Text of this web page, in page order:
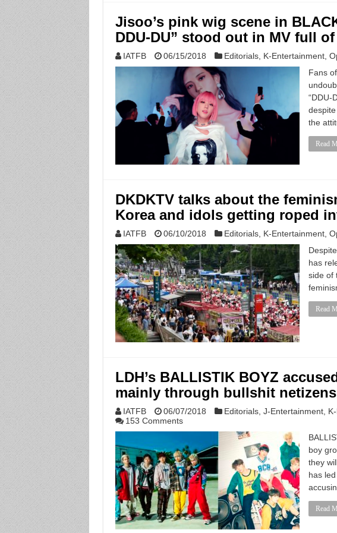
Jisoo’s pink wig scene in
DDU-DU” stood out in MV full
IATFB 06/15/2018 Editorials, K-Entertainment,
Fans
“DDU-
the
Read
DKDKTV talks about the
Korea and idols getting roped
IATFB 06/10/2018 Editorials, K-Entertainment,
has
side of
Read
LDH’s BALLISTIK BOYZ
mainly through bullshit
IATFB 06/07/2018 Editorials, J-Entertainment,
153 Comments
boy
they
has
Read